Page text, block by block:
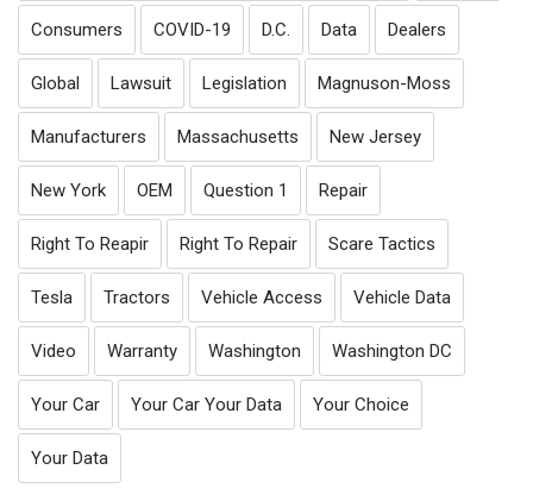
Consumers COVID-19 D.C. Data Dealers
Global Lawsuit Legislation Magnuson-Moss
Manufacturers Massachusetts New Jersey
New York OEM Question 1 Repair
Right To Reapir Right To Repair Scare Tactics
Tesla Tractors Vehicle Access Vehicle Data
Video Warranty Washington Washington DC
Your Car Your Car Your Data Your Choice
Your Data